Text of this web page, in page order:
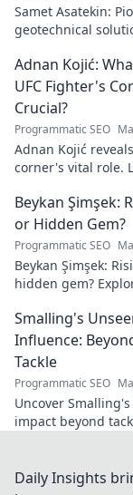
Samet Asatekin:
geotechnical
driving the future
Adnan Kojić:
UFC Fighter's
Crucial?
Programmatic SEO
Adnan Kojić
corner's vital role.
crucial for fighter
Click to discover!
Beykan Şimşek:
or Hidden Gem?
Programmatic SEO
Beykan Şimşek:
hidden gem?
to uncover the
Smalling's
Influence:
Tackle
Programmatic SEO
Uncover
impact beyond
explore!
Daily Insights